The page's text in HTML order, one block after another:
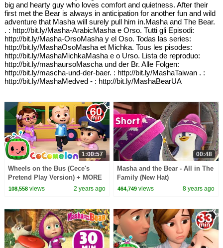
big and hearty guy who loves comfort and quietness. After their
first met the Bear is always in anticipation for another fun and wild
adventure that Masha will surely pull him in.Masha and The Bear.
. : http://bit.ly/Masha-ArabicMasha e Orso. Tutti gli Episodi:
http://bit.ly/Masha-OrsoMasha y el Oso. Todas las series:
http://bit.ly/MashaOsoMasha et Michka. Tous les pisodes:
http://bit.ly/MashaMichkaMasha e o Urso. Lista de reproduo:
http://bit.ly/mashaursoMascha und der Br. Alle Folgen:
http://bit.ly/mascha-und-der-baer. : http://bit.ly/MashaTaiwan . :
http://bit.ly/MashaMedved - : http://bit.ly/MashaBearUA
1:00:57
Wheels on the Bus (Cece's
Pretend Play Version) + MORE
CoComelon Nursery Rhymes &
108,558views 2 years ago
00:48
Masha and the Bear - All in The
Family (New Hat)
464,749 views 8 years ago